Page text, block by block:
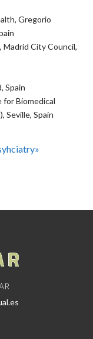
Gregorio
City Council,
Spain
for Biomedical
Seville, Spain